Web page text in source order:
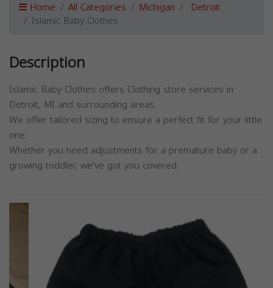
Home All Categories Michigan Detroit
Islamic Baby Clothes
Description
Islamic Baby Clothes offers Clothing store services in
Detroit, MI and surrounding areas.
We offer tailored sizing to ensure a perfect fit for your little
one.
Whether you need adjustments for a premature baby or a
growing toddler, we've got you covered.